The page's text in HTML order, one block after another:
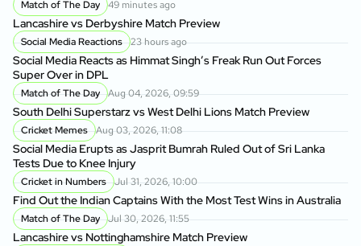
Match of The Day 49 minutes ago
Lancashire vs Derbyshire Match Preview
Social Media Reactions 23 hours ago
Social Media Reacts as Himmat Singh’s Freak Run Out Forces
Super Over in DPL
Match of The Day Aug 04, 2026, 09:59
South Delhi Superstarz vs West Delhi Lions Match Preview
Cricket Memes Aug 03, 2026, 11:08
Social Media Erupts as Jasprit Bumrah Ruled Out of Sri Lanka
Tests Due to Knee Injury
Cricket in Numbers Jul 31, 2026, 10:00
Find Out the Indian Captains With the Most Test Wins in Australia
Match of The Day Jul 30, 2026, 11:55
Lancashire vs Nottinghamshire Match Preview